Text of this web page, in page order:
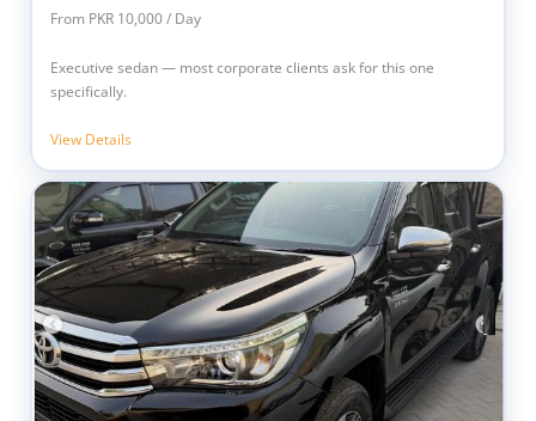
From PKR 10,000 / Day
Executive sedan — most corporate clients ask for this one
specifically.
View Details